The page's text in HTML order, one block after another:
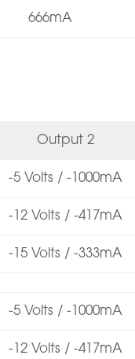
666mA
Output 2
-5 Volts / -1000mA
-12 Volts / -417mA
-15 Volts / -333mA
-5 Volts / -1000mA
-12 Volts / -417mA